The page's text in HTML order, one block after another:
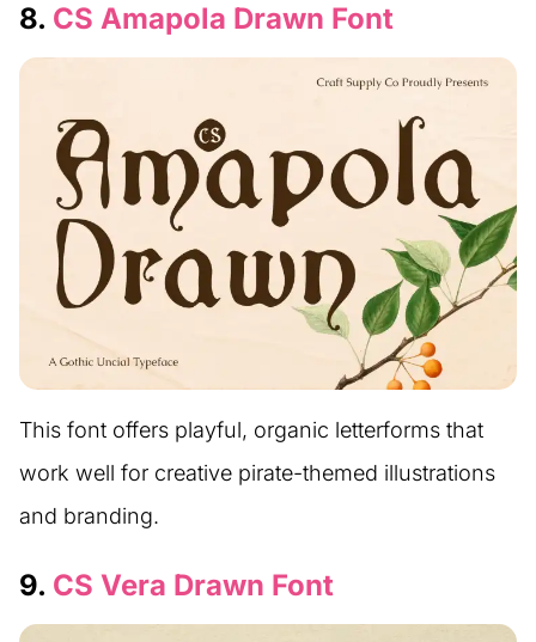
8. CS Amapola Drawn Font
This font offers playful, organic letterforms that
work well for creative pirate-themed illustrations
and branding.
9. CS Vera Drawn Font